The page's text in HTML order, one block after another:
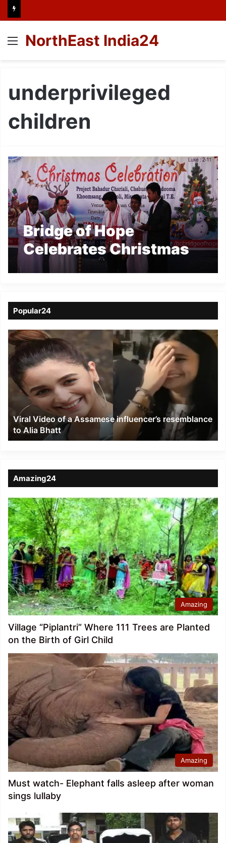
Menu
NorthEast India24
underprivileged
children
Bridge of Hope
Celebrates Christmas
with underprivileged
Popular24
Viral
Video
of
a
Assamese
influencer’s
resemblance
Alia
Bhatt
Viral Video of a Assamese influencer’s resemblance
to Alia Bhatt
Amazing24
Amazing
Village “Piplantri” Where 111 Trees are Planted
on the Birth of Girl Child
Amazing
Must watch- Elephant falls asleep after woman
sings lullaby